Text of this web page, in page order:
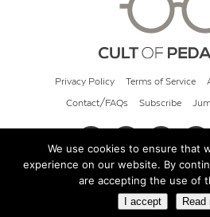
Privacy Policy Terms of Service
Contact/FAQs Subscribe
© 2026 Cult of
We use cookies to ensure that
experience on our website. By
are accepting the use of
I accept Read